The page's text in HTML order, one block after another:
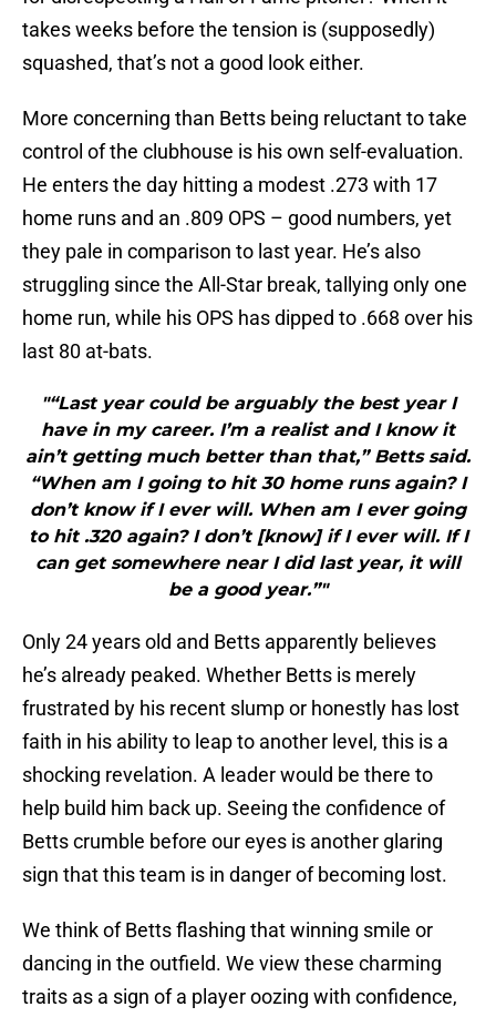
takes weeks before the tension is (supposedly)
squashed, that’s not a good look either.
More concerning than Betts being reluctant to take
control of the clubhouse is his own self-evaluation.
He enters the day hitting a modest .273 with 17
home runs and an .809 OPS – good numbers, yet
they pale in comparison to last year. He’s also
struggling since the All-Star break, tallying only one
home run, while his OPS has dipped to .668 over his
last 80 at-bats.
"“Last year could be arguably the best year I
have in my career. I’m a realist and I know it
ain’t getting much better than that,” Betts said.
“When am I going to hit 30 home runs again? I
don’t know if I ever will. When am I ever going
to hit .320 again? I don’t [know] if I ever will. If I
can get somewhere near I did last year, it will
be a good year.”"
Only 24 years old and Betts apparently believes
he’s already peaked. Whether Betts is merely
frustrated by his recent slump or honestly has lost
faith in his ability to leap to another level, this is a
shocking revelation. A leader would be there to
help build him back up. Seeing the confidence of
Betts crumble before our eyes is another glaring
sign that this team is in danger of becoming lost.
We think of Betts flashing that winning smile or
dancing in the outfield. We view these charming
traits as a sign of a player oozing with confidence,